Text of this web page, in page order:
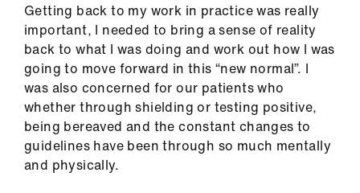
Getting back to my work in practice was really
important, I needed to bring a sense of reality
back to what I was doing and work out how I was
going to move forward in this “new normal”. I
was also concerned for our patients who
whether through shielding or testing positive,
being bereaved and the constant changes to
guidelines have been through so much mentally
and physically.